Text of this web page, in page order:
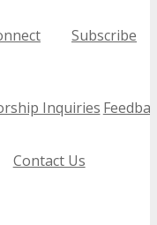
Subscribe
Inquiries
Contact Us